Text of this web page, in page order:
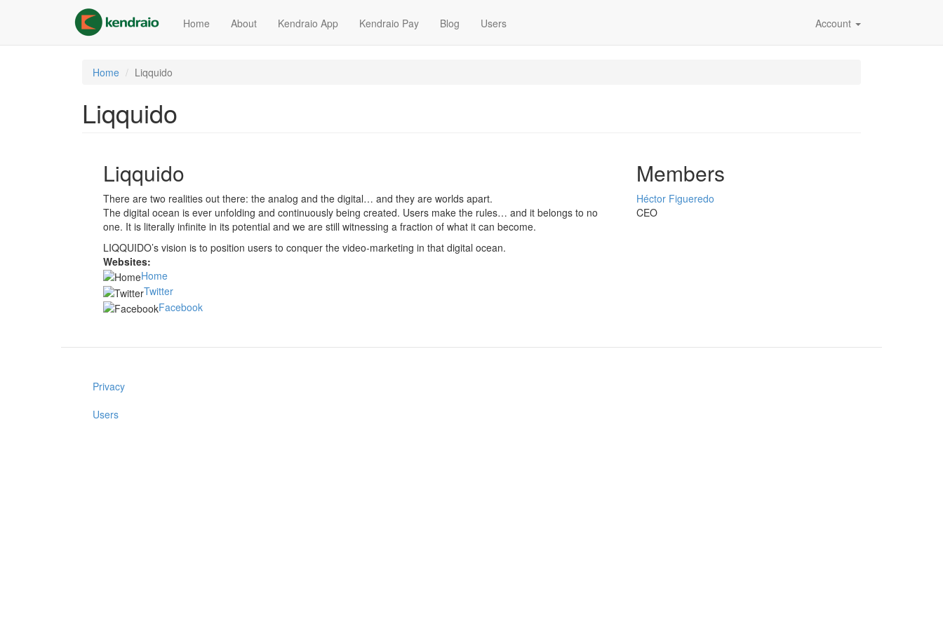
content
Home About Kendraio App Kendraio Pay Blog Users Account
Home Liqquido
Liqquido
Liqquido
There are two realities out there: the analog and the digital… and they are worlds apart.
The digital ocean is ever unfolding and continuously being created. Users make the rules… and it belongs to no
one. It is literally infinite in its potential and we are still witnessing a fraction of what it can become.
LIQQUIDO’s vision is to position users to conquer the video-marketing in that digital ocean.
Websites:
Home
Twitter
Facebook
Members
Héctor Figueredo
CEO
Privacy
Users